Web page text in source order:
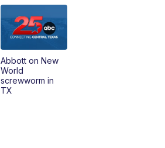
Replay: 25 News at 5p
Abbott on New
World
screwworm in
TX